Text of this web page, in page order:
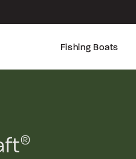
Fishing Boats
®